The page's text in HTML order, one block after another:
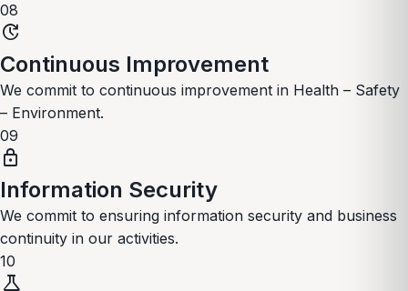
08
update
Continuous Improvement
We commit to continuous improvement in Health – Safety
– Environment.
09
lock
Information Security
We commit to ensuring information security and business
continuity in our activities.
10
science